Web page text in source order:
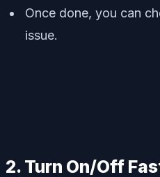
Once done, you can
issue.
2. Turn On/Off